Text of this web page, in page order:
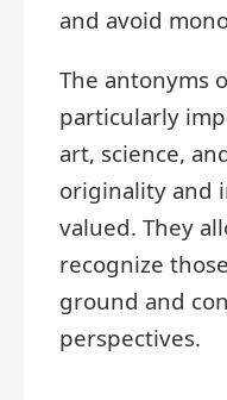
and avoid
The antonyms
particularly
art, science,
originality and
valued. They
recognize
ground and
perspectives.